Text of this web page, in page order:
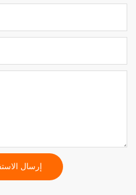
إرسال